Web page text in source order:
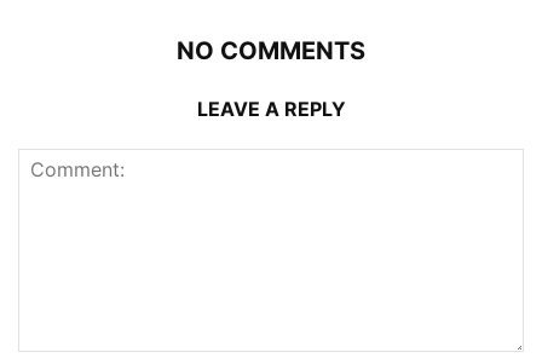
NO COMMENTS
LEAVE A REPLY